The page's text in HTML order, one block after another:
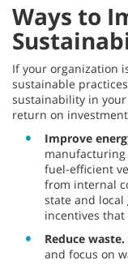
Ways to
If your organization
sustainable
sustainability in
return on investment
Improve
manufacturing
fuel-efficient
from internal
state and
incentives that
Reduce waste.
and focus on